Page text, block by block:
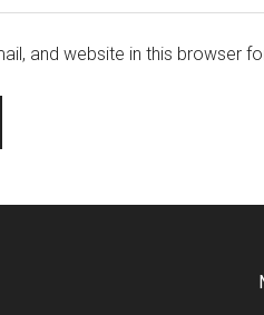
and website in this browser